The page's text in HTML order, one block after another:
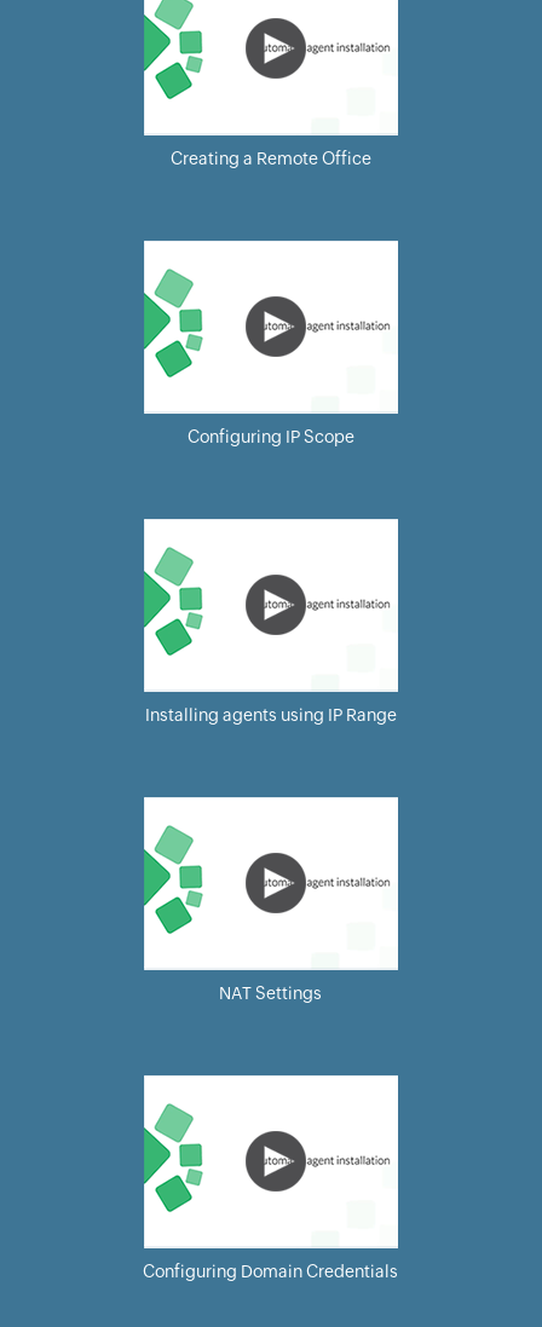
Creating a Remote Office
Configuring IP Scope
Installing agents using IP Range
NAT Settings
Configuring Domain Credentials